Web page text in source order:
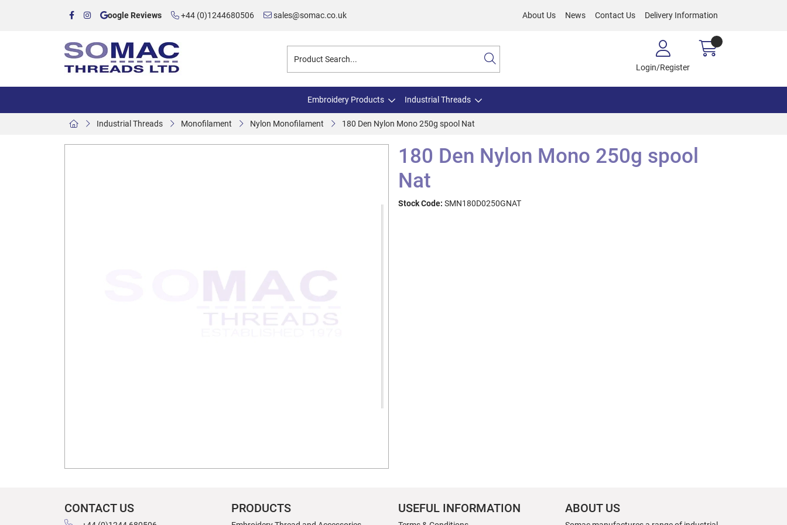
oogle Reviews +44 (0)1244680506 sales@somac.co.uk About Us News Contact Us Delivery Information
Login/Register
Embroidery Products Industrial Threads
Industrial Threads Monofilament Nylon Monofilament 180 Den Nylon Mono 250g spool Nat
180 Den Nylon Mono 250g spool
Nat
Stock Code: SMN180D0250GNAT
CONTACT US PRODUCTS USEFUL INFORMATION ABOUT US